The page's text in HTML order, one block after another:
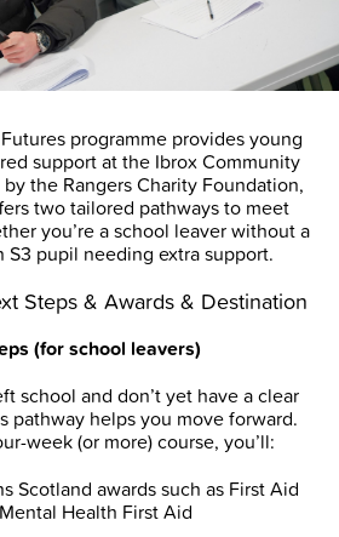
programme provides young
support at the Ibrox Community
the Rangers Charity Foundation,
two tailored pathways to meet
you’re a school leaver without a
S3 pupil needing extra support.
Steps & Awards & Destination
(for school leavers)
school and don’t yet have a clear
pathway helps you move forward.
week (or more) course, you’ll:
Scotland awards such as First Aid
Health First Aid